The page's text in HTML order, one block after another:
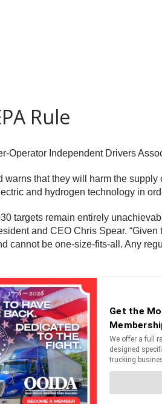
Rule
Operator Independent Drivers
that they will harm the
and hydrogen technology in
targets remain entirely
and CEO Chris Spear.
cannot be one-size-fits-all. Any